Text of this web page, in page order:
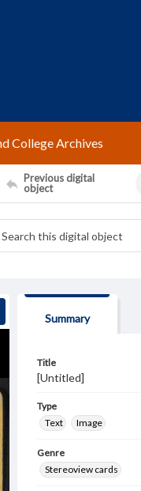
College Archives
Previous digital
object
Summary
Title
[Untitled]
Type
Text
Image
Genre
Stereoview cards